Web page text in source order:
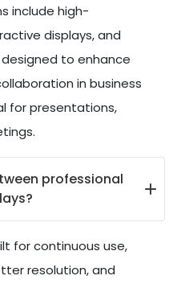
include high-
displays, and
to enhance
in business
for presentations,
professional
for continuous use,
resolution, and